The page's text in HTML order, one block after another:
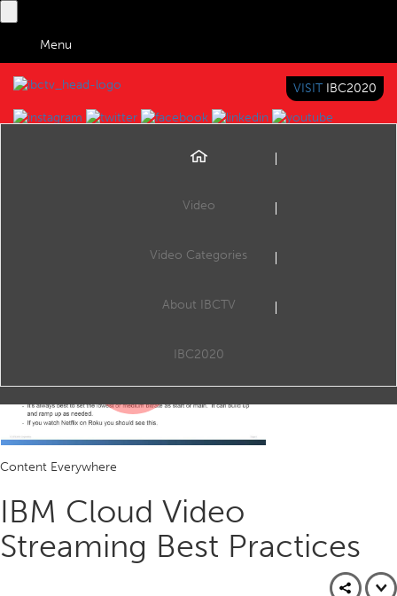
Menu
BRINGING YOU CONTENT EVERYWHERE
VISIT IBC2020
Video
Video Categories
About IBCTV
IBC2020
Play
Video
Content Everywhere
IBM Cloud Video
Streaming Best Practices